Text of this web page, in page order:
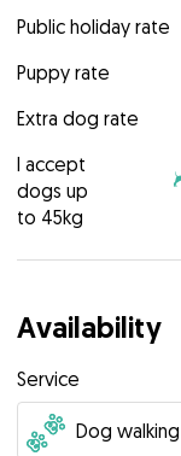
Public holiday rate
Puppy rate
Extra dog rate
I accept
dogs up
to 45kg
Availability
Service